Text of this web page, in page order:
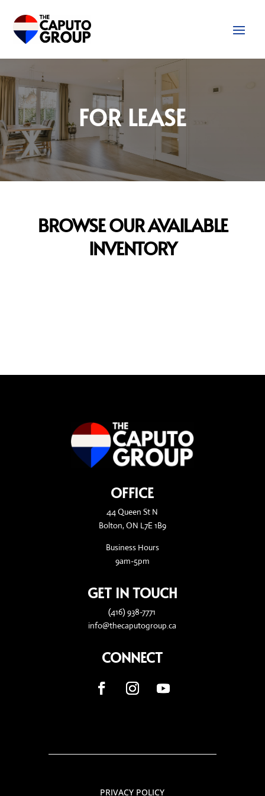
FOR LEASE
BROWSE OUR AVAILABLE
INVENTORY
OFFICE
44 Queen St N
Bolton, ON L7E 1B9
Business Hours
9am-5pm
GET IN TOUCH
(416) 938-7771
info@thecaputogroup.ca
CONNECT
PRIVACY POLICY